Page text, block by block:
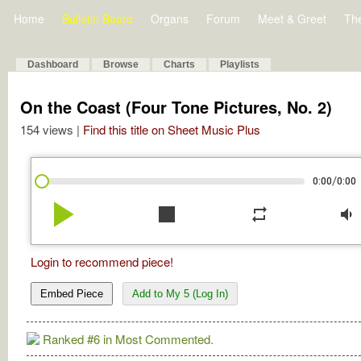
Home Bulletin Board Organs Forum Meet & Greet
Dashboard Browse Charts Playlists
On the Coast (Four Tone Pictures, No. 2)
154 views | Find this title on Sheet Music Plus
0:00/0:00
play_arrow stop repeat volume_down
Login to recommend piece!
Embed Piece Add to My 5 (Log In)
Ranked #6 in Most Commented.